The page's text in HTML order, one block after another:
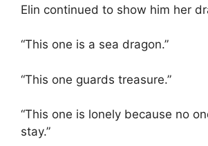
Elin continued to show him her
“This one is a sea dragon.”
“This one guards treasure.”
“This one is lonely because no
stay.”